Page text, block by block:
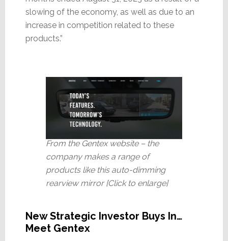
slowing of the economy, as well as due to an
increase in competition related to these
products.”
From the Gentex website – the
company makes a range of
products like this auto-dimming
rearview mirror [Click to enlarge]
New Strategic Investor Buys In…
Meet Gentex